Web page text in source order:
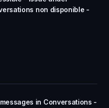
non disponible -
in Conversations -